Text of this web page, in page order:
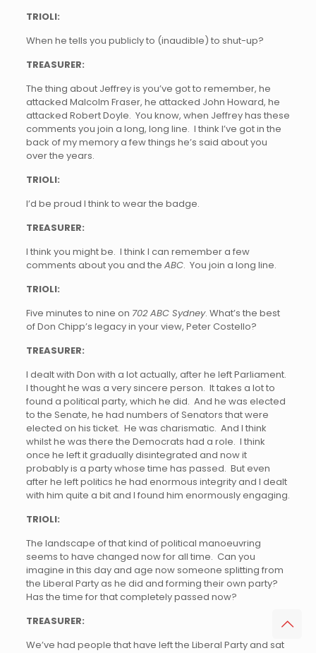
TRIOLI:
When he tells you publicly to (inaudible) to shut-up?
TREASURER:
The thing about Jeffrey is you’ve got to remember, he
attacked Malcolm Fraser, he attacked John Howard, he
attacked Robert Doyle. You know, when Jeffrey has these
comments you join a long, long line. I think I’ve got in the
back of my memory a few things he’s said about you
over the years.
TRIOLI:
I’d be proud I think to wear the badge.
TREASURER:
I think you might be. I think I can remember a few
comments about you and the ABC. You join a long line.
TRIOLI:
Five minutes to nine on 702 ABC Sydney. What’s the best
of Don Chipp’s legacy in your view, Peter Costello?
TREASURER:
I dealt with Don with a lot actually, after he left Parliament.
I thought he was a very sincere person. It takes a lot to
found a political party, which he did. And he was elected
to the Senate, he had numbers of Senators that were
elected on his ticket. He was charismatic. And I think
whilst he was there the Democrats had a role. I think
once he left it gradually disintegrated and now it
probably is a party whose time has passed. But even
after he left politics he had enormous integrity and I dealt
with him quite a bit and I found him enormously engaging.
TRIOLI:
The landscape of that kind of political manoeuvring
seems to have changed now for all time. Can you
imagine in this day and age now someone splitting from
the Liberal Party as he did and forming their own party?
Has the time for that completely passed now?
TREASURER:
We’ve had people that have left the Liberal Party and sat